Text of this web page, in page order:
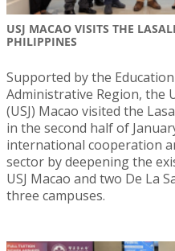
USJ MACAO VISITS THE
PHILIPPINES
Supported by the
Administrative Region, the
(USJ) Macao visited the
in the second half of
international cooperation
sector by deepening the
USJ Macao and two De La
three campuses.